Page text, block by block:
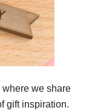
we share
gift inspiration.